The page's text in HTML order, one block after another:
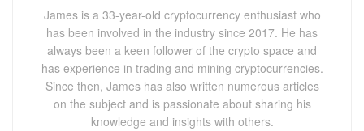
James is a 33-year-old cryptocurrency enthusiast who
has been involved in the industry since 2017. He has
always been a keen follower of the crypto space and
has experience in trading and mining cryptocurrencies.
Since then, James has also written numerous articles
on the subject and is passionate about sharing his
knowledge and insights with others.